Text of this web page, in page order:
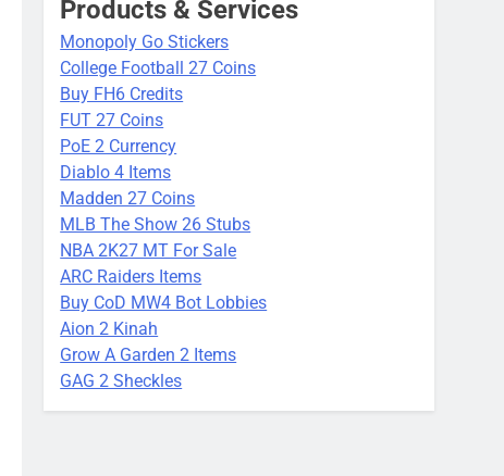
Products & Services
Monopoly Go Stickers
College Football 27 Coins
Buy FH6 Credits
FUT 27 Coins
PoE 2 Currency
Diablo 4 Items
Madden 27 Coins
MLB The Show 26 Stubs
NBA 2K27 MT For Sale
ARC Raiders Items
Buy CoD MW4 Bot Lobbies
Aion 2 Kinah
Grow A Garden 2 Items
GAG 2 Sheckles